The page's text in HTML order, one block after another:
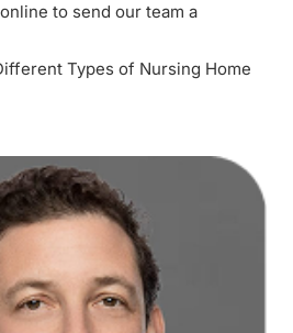
to send our team a
Types of Nursing Home